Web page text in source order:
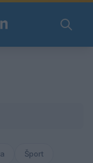
Šport